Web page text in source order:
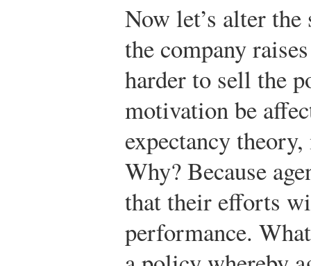
Now let’s alter
the company
harder to sell the
motivation be
expectancy
Why? Because
that their efforts
performance.